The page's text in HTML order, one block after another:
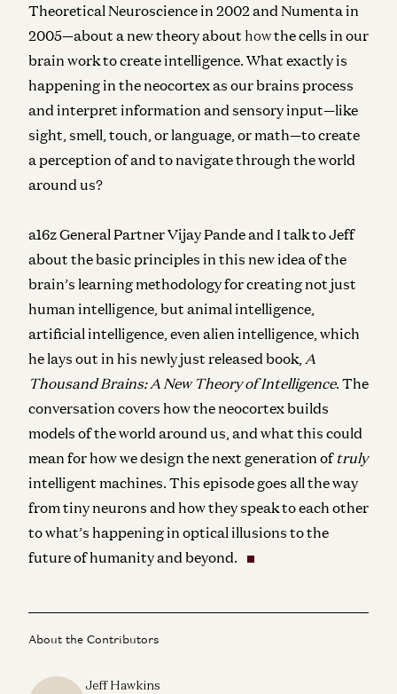
Theoretical Neuroscience in 2002 and Numenta in
2005—about a new theory about howthe cells in our
brain work to create intelligence. What exactly is
happening in the neocortex as our brains process
and interpret information and sensory input—like
sight, smell, touch, or language, or math—to create
a perception of and to navigate through the world
around us?
a16z General Partner Vijay Pande and I talk to Jeff
about the basic principles in this new idea of the
brain’s learning methodology for creating not just
human intelligence, but animal intelligence,
artificial intelligence, even alien intelligence, which
he lays out in his newly just released book, A
Thousand Brains: A New Theory of Intelligence. The
conversation covers how the neocortex builds
models of the world around us, and what this could
mean for how we design the next generation of truly
intelligent machines. This episode goes all the way
from tiny neurons and how they speak to each other
to what’s happening in optical illusions to the
future of humanity and beyond.
About the Contributors
Jeff Hawkins